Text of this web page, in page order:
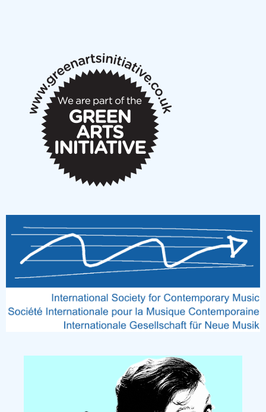
New Music Scotland March 2026 members meeting